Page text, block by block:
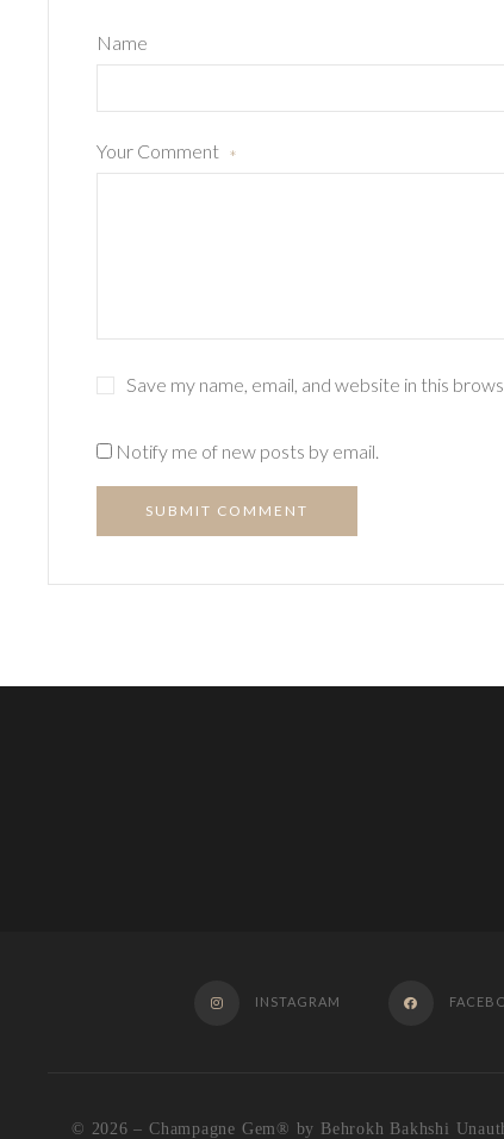
Name
Your Comment *
Save my name, email, and website in this
Notify me of new posts by email.
SUBMIT COMMENT
INSTAGRAM
© 2026 – Champagne Gem®️ by Behrokh Bakhshi